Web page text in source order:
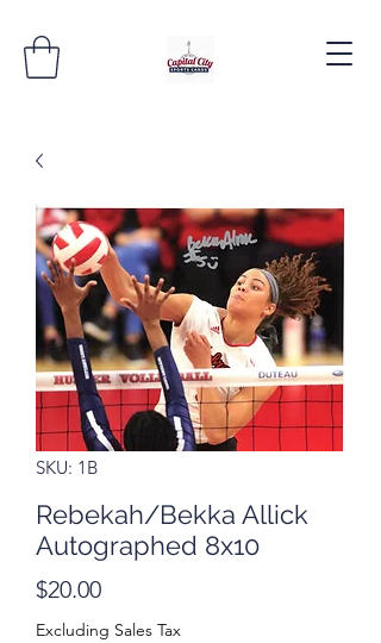
SKU: 1B
Rebekah/Bekka Allick
Autographed 8x10
$20.00Price
Excluding Sales Tax